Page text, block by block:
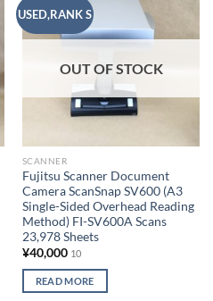
USED,RANK S
OUT OF STOCK
SCANNER
Fujitsu Scanner Document
Camera ScanSnap SV600 (A3
Single-Sided Overhead Reading
Method) FI-SV600A Scans
23,978 Sheets
¥40,000 10
READ MORE